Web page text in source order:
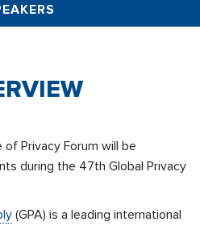
Privacy Forum will be
during the 47th Global Privacy
(GPA) is a leading international